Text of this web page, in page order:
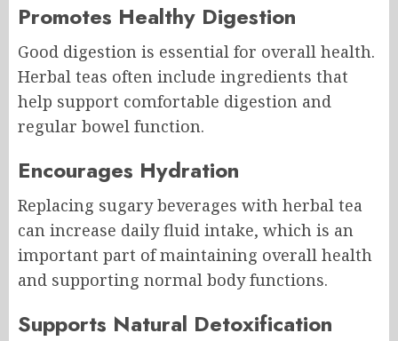
Promotes Healthy Digestion
Good digestion is essential for overall health.
Herbal teas often include ingredients that
help support comfortable digestion and
regular bowel function.
Encourages Hydration
Replacing sugary beverages with herbal tea
can increase daily fluid intake, which is an
important part of maintaining overall health
and supporting normal body functions.
Supports Natural Detoxification